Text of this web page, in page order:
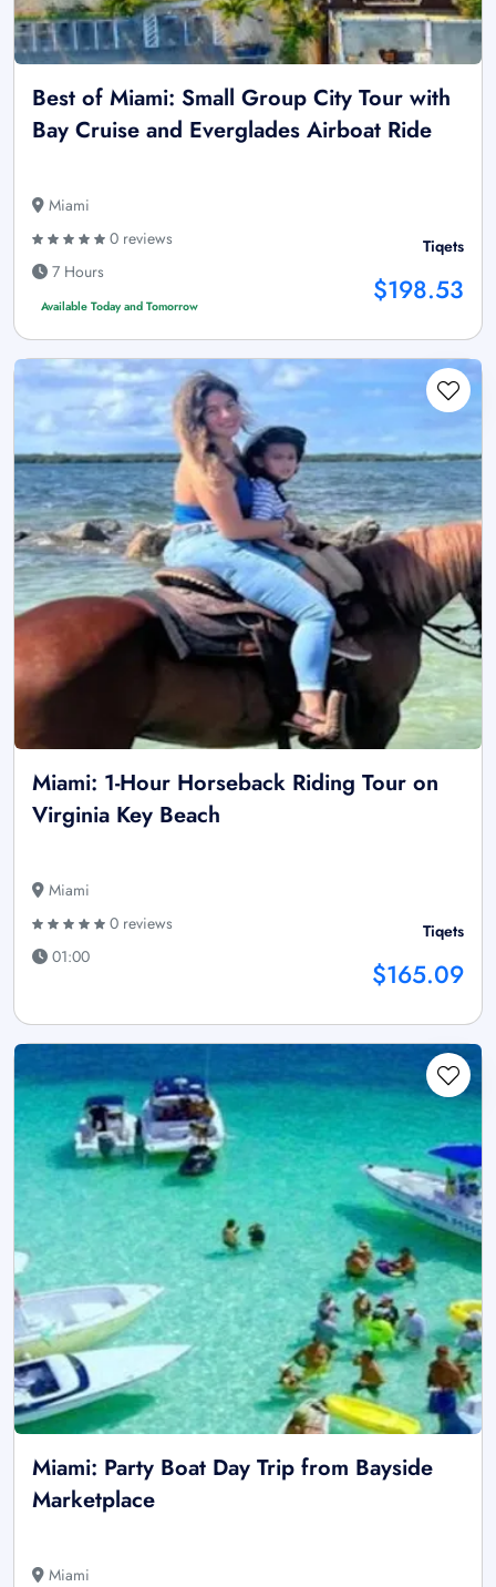
Best of Miami: Small Group City Tour with
Bay Cruise and Everglades Airboat Ride
Miami
0 reviews
7 Hours
Available Today and Tomorrow
Tiqets
$198.53
Miami: 1-Hour Horseback Riding Tour on
Virginia Key Beach
Miami
0 reviews
01:00
Tiqets
$165.09
Miami: Party Boat Day Trip from Bayside
Marketplace
Miami